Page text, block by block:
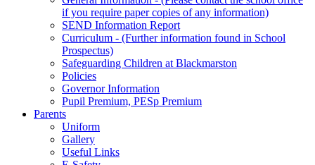
if you require paper copies of any information)
SEND Information Report
Curriculum - (Further information found in School
Prospectus)
Safeguarding Children at Blackmarston
Policies
Governor Information
Pupil Premium, PESp Premium
Parents
Uniform
Gallery
Useful Links